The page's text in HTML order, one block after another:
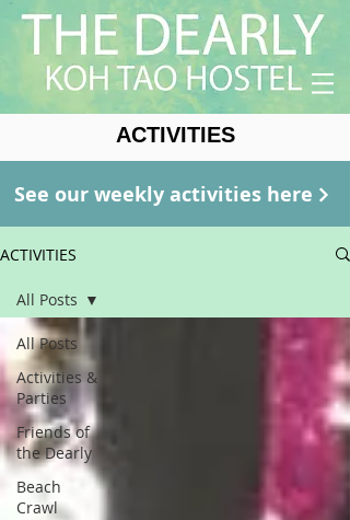
ACTIVITIES
See our weekly activities here
ACTIVITIES
All Posts
Activities &
Parties
Friends of
the Dearly
Beach
Crawl
All Posts